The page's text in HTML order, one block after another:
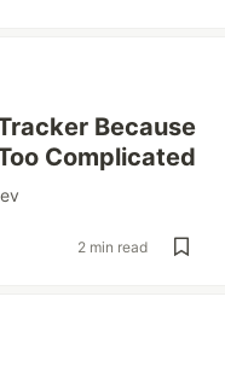
Because
Complicated
2 min read